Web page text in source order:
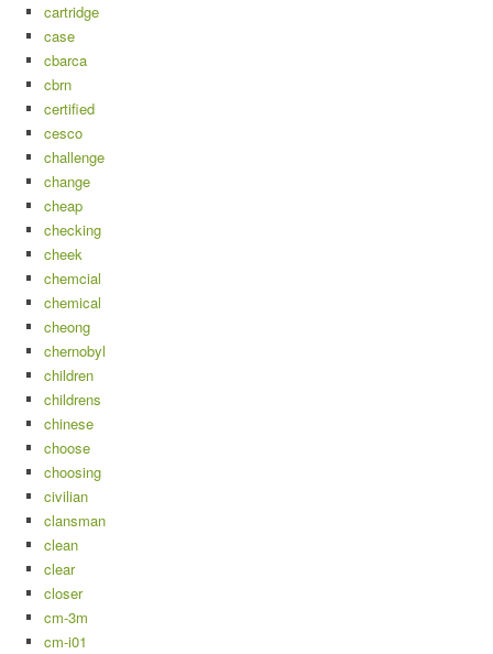
cartridge
case
cbarca
cbrn
certified
cesco
challenge
change
cheap
checking
cheek
chemcial
chemical
cheong
chernobyl
children
childrens
chinese
choose
choosing
civilian
clansman
clean
clear
closer
cm-3m
cm-i01